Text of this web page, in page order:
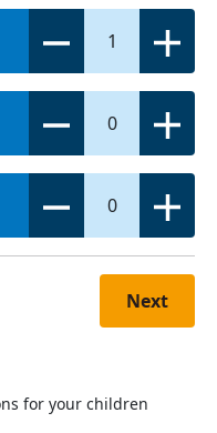
1
0
0
Next
for your children